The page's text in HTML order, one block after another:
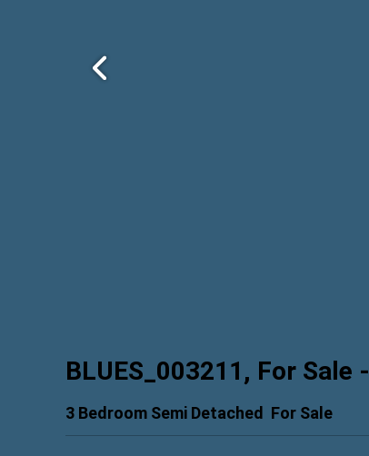
BLUES_003211, For Sale
3 Bedroom Semi Detached For Sale